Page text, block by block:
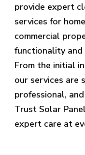
provide expert
services for
commercial
functionality and
From the initial
our services are
professional,
Trust Solar
expert care at